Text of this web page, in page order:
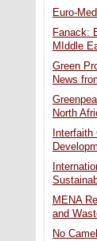
Euro-
Fanack:
MIddle
Green
News
North
MENA
and
No